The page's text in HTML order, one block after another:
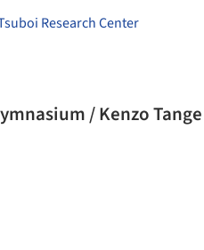
Research Center
/ Kenzo Tange